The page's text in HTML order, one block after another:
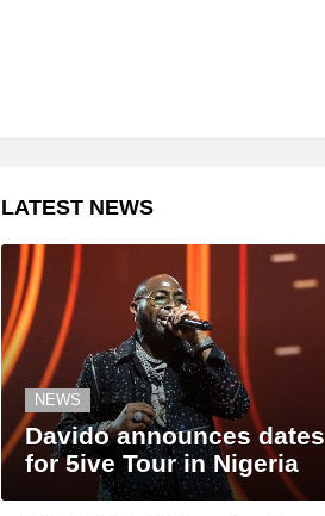
LATEST NEWS
NEWS
Davido announces dates
for 5ive Tour in Nigeria